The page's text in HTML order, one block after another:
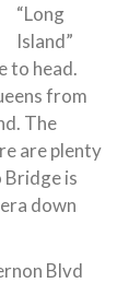
“Long
Island”
to head.
from
The
are plenty
Bridge is
down
Blvd